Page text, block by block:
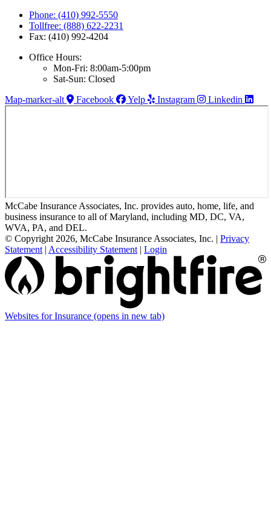
Phone: (410) 992-5550
Tollfree: (888) 622-2231
Fax: (410) 992-4204
Office Hours:
Mon-Fri: 8:00am-5:00pm
Sat-Sun: Closed
Map-marker-alt
Facebook Yelp Instagram Linkedin
McCabe Insurance Associates, Inc. provides auto, home, life, and
business insurance to all of Maryland, including MD, DC, VA,
WVA, PA, and DEL.
© Copyright 2026, McCabe Insurance Associates, Inc. | Privacy
Statement | Accessibility Statement | Login
Websites for Insurance (opens in new tab)